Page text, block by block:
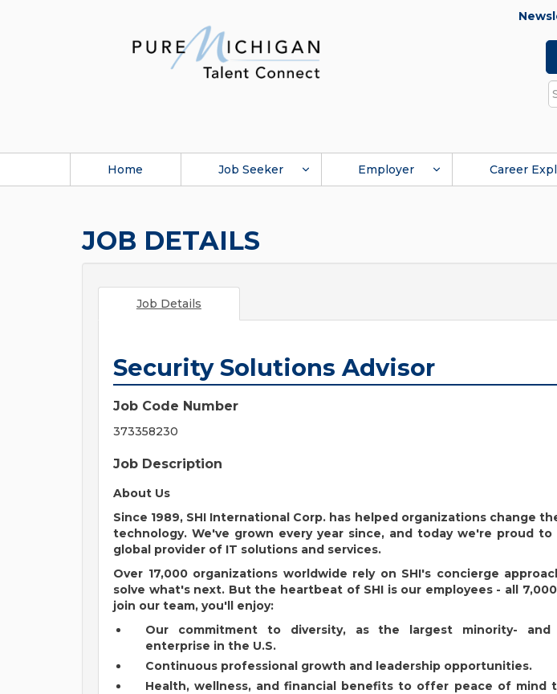
Home Job Seeker Employer Career
JOB DETAILS
Job Details
Security Solutions Advisor
Job Code Number
373358230
Job Description
About Us
Since 1989, SHI International Corp. has helped organizations change
technology. We've grown every year since, and today we're proud to
global provider of IT solutions and services.
Over 17,000 organizations worldwide rely on SHI's concierge
solve what's next. But the heartbeat of SHI is our employees - all
join our team, you'll enjoy:
Our commitment to diversity, as the largest minority- and
enterprise in the U.S.
Continuous professional growth and leadership opportunities.
Health, wellness, and financial benefits to offer peace of mind